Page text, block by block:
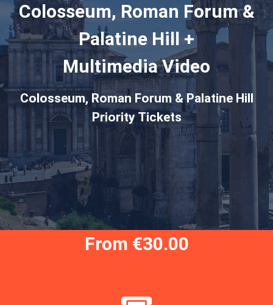
Colosseum, Roman Forum &
Palatine Hill +
Multimedia Video
Colosseum, Roman Forum & Palatine Hill
Priority Tickets
From €30.00